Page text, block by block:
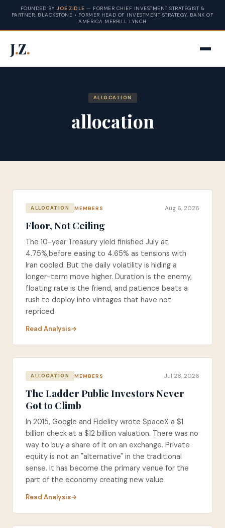
FOUNDED BY JOE ZIDLE — FORMER CHIEF INVESTMENT STRATEGIST &
PARTNER, BLACKSTONE • FORMER HEAD OF INVESTMENT STRATEGY, BANK OF
AMERICA MERRILL LYNCH
J.Z.
ALLOCATION
allocation
ALLOCATION MEMBERS Aug 6, 2026
Floor, Not Ceiling
The 10-year Treasury yield finished July at
4.75%,before easing to 4.65% as tensions with
Iran cooled. But the daily volatility is hiding a
longer-term move higher. Duration is the enemy,
floating rate is the friend, and patience beats a
rush to deploy into vintages that have not
repriced.
Read Analysis
ALLOCATION MEMBERS Jul 28, 2026
The Ladder Public Investors Never
Got to Climb
In 2015, Google and Fidelity wrote SpaceX a $1
billion check at a $12 billion valuation. There was no
way to buy a share of it on an exchange. Private
equity is not an "alternative" in the traditional
sense. It has become the primary venue for the
part of the economy creating new value
Read Analysis